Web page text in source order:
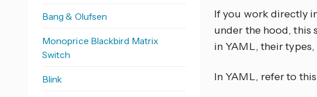
If you work directly
under the hood, this
in YAML, their
In YAML, refer to
Bang & Olufsen
Monoprice Blackbird Matrix
Switch
Blink